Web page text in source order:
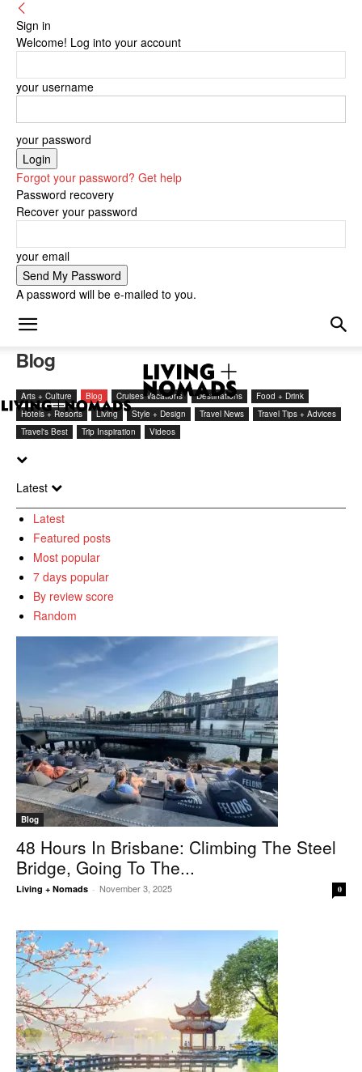
Sign in
Welcome! Log into your account
your username
your password
Forgot your password? Get help
Password recovery
Recover your password
your email
A password will be e-mailed to you.
Blog
Arts + Culture Blog Cruises Vacations Destinations
Food + Drink
Hotels + Resorts
Living Style + Design Travel News
Travel Tips + Advices
Travel's Best
Trip Inspiration Videos
Latest
Latest
Featured posts
Most popular
7 days popular
By review score
Random
Blog
48 Hours In Brisbane: Climbing The Steel
Bridge, Going To The...
Living + Nomads - November 3, 2025 0